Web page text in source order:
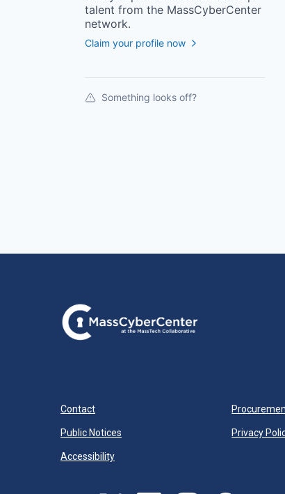
talent from the MassCyberCenter
network.
Claim your profile now
Something looks off?
Contact
Public Notices Privacy
Accessibility